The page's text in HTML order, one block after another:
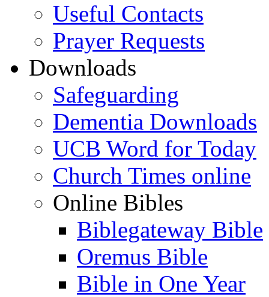
Useful Contacts
Prayer Requests
Downloads
Safeguarding
Dementia Downloads
UCB Word for Today
Church Times online
Online Bibles
Biblegateway Bible
Oremus Bible
Bible in One Year